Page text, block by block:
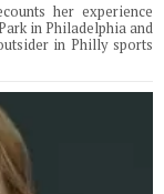
her experience
in Philadelphia and
in Philly sports